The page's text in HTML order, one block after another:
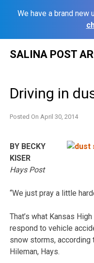
We have a brand new
SALINA POST
Driving in
Posted On April 30, 2014
BY BECKY
KISER
Hays Post
“We just pray a little
That’s what Kansas
respond to vehicle
snow storms, according
Hileman, Hays.